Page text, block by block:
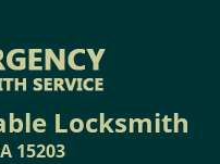
Locksmith
15203